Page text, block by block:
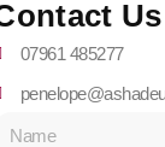
Us
07961 485277